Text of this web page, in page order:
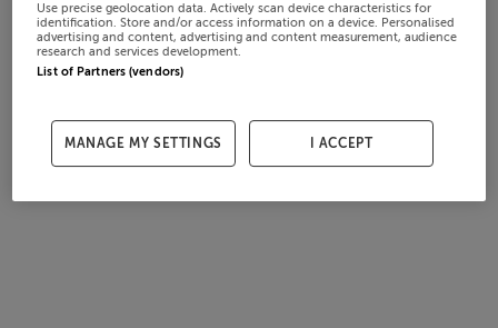
Use precise geolocation data. Actively scan device characteristics for
identification. Store and/or access information on a device. Personalised
advertising and content, advertising and content measurement, audience
research and services development.
List of Partners (vendors)
MANAGE MY SETTINGS I ACCEPT